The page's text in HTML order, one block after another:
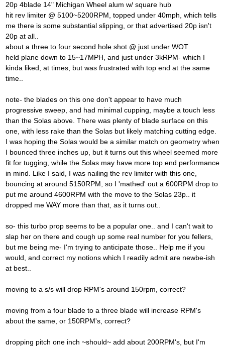
20p 4blade 14" Michigan Wheel alum w/ square hub
hit rev limiter @ 5100~5200RPM, topped under 40mph, which tells
me there is some substantial slipping, or that advertised 20p isn't
20p at all..
about a three to four second hole shot @ just under WOT
held plane down to 15~17MPH, and just under 3kRPM- which I
kinda liked, at times, but was frustrated with top end at the same
time..
note- the blades on this one don't appear to have much
progressive sweep, and had minimal cupping, maybe a touch less
than the Solas above. There was plenty of blade surface on this
one, with less rake than the Solas but likely matching cutting edge.
I was hoping the Solas would be a similar match on geometry when
I bounced three inches up, but it turns out this wheel seemed more
fit for tugging, while the Solas may have more top end performance
in mind. Like I said, I was nailing the rev limiter with this one,
bouncing at around 5150RPM, so I 'mathed' out a 600RPM drop to
put me around 4600RPM with the move to the Solas 23p.. it
dropped me WAY more than that, as it turns out..
so- this turbo prop seems to be a popular one.. and I can't wait to
slap her on there and cough up some real number for you fellers,
but me being me- I'm trying to anticipate those.. Help me if you
would, and correct my notions which I readily admit are newbe-ish
at best..
moving to a s/s will drop RPM's around 150rpm, correct?
moving from a four blade to a three blade will increase RPM's
about the same, or 150RPM's, correct?
dropping pitch one inch ~should~ add about 200RPM's, but I'm